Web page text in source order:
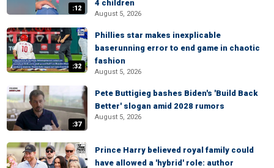
:12
4 children
August 5, 2026
:32
Phillies star makes inexplicable
baserunning error to end game in chaotic
fashion
August 5, 2026
:37
Pete Buttigieg bashes Biden's 'Build Back
Better' slogan amid 2028 rumors
August 5, 2026
Prince Harry believed royal family could
have allowed a 'hybrid' role: author